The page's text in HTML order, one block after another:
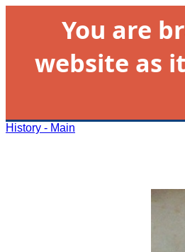
You are
website as
History - Main